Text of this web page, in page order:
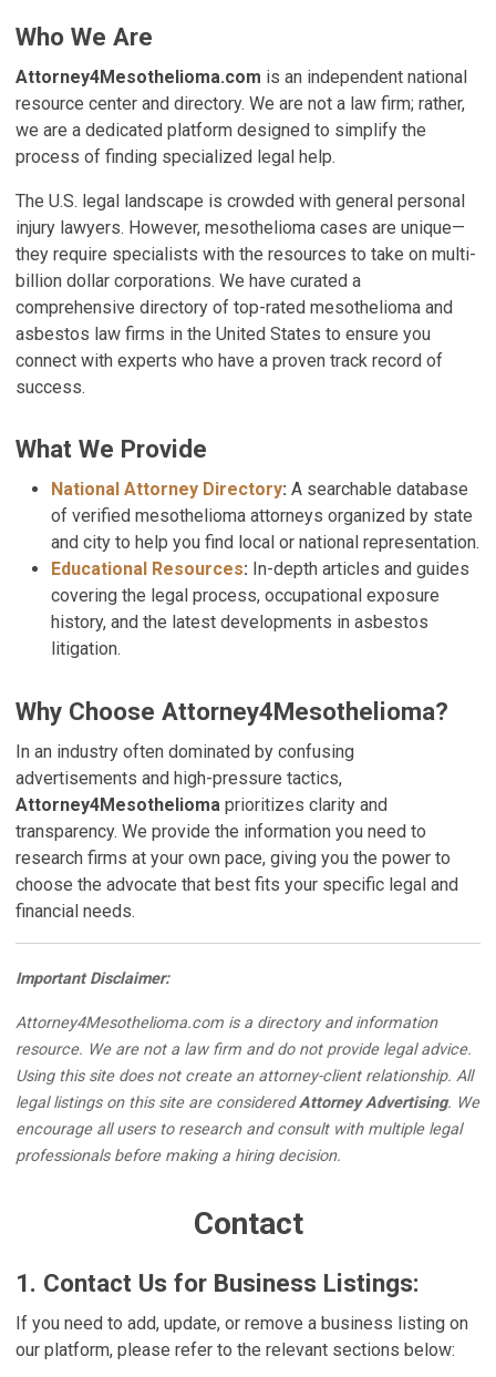
Who We Are
Attorney4Mesothelioma.com is an independent national
resource center and directory. We are not a law firm; rather,
we are a dedicated platform designed to simplify the
process of finding specialized legal help.
The U.S. legal landscape is crowded with general personal
injury lawyers. However, mesothelioma cases are unique—
they require specialists with the resources to take on multi-
billion dollar corporations. We have curated a
comprehensive directory of top-rated mesothelioma and
asbestos law firms in the United States to ensure you
connect with experts who have a proven track record of
success.
What We Provide
National Attorney Directory: A searchable database
of verified mesothelioma attorneys organized by state
and city to help you find local or national representation.
Educational Resources: In-depth articles and guides
covering the legal process, occupational exposure
history, and the latest developments in asbestos
litigation.
Why Choose Attorney4Mesothelioma?
In an industry often dominated by confusing
advertisements and high-pressure tactics,
Attorney4Mesothelioma prioritizes clarity and
transparency. We provide the information you need to
research firms at your own pace, giving you the power to
choose the advocate that best fits your specific legal and
financial needs.
Important Disclaimer:
Attorney4Mesothelioma.com is a directory and information
resource. We are not a law firm and do not provide legal advice.
Using this site does not create an attorney-client relationship. All
legal listings on this site are consideredAttorney Advertising. We
encourage all users to research and consult with multiple legal
professionals before making a hiring decision.
Contact
1. Contact Us for Business Listings:
If you need to add, update, or remove a business listing on
our platform, please refer to the relevant sections below: